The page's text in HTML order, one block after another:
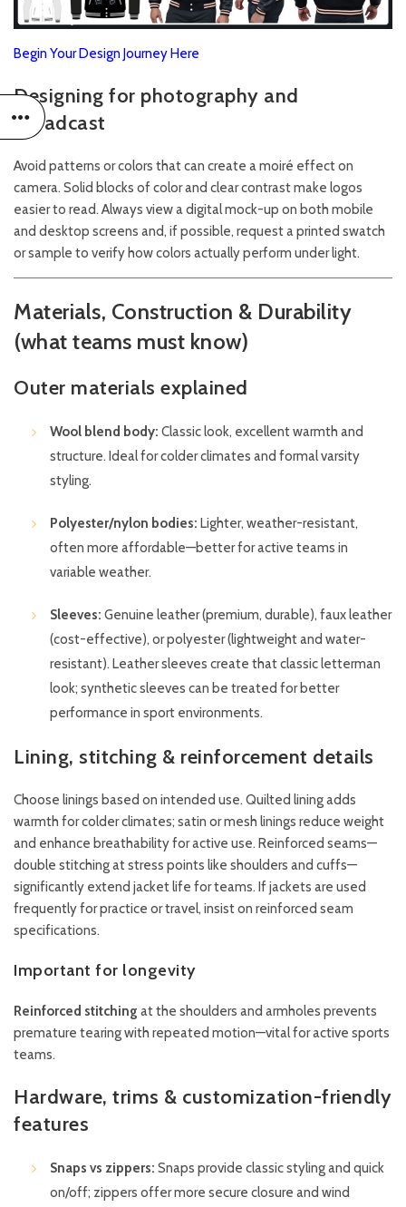
Begin Your Design Journey Here
Designing for photography and
broadcast
Avoid patterns or colors that can create a moiré effect on
camera. Solid blocks of color and clear contrast make logos
easier to read. Always view a digital mock-up on both mobile
and desktop screens and, if possible, request a printed swatch
or sample to verify how colors actually perform under light.
Materials, Construction & Durability
(what teams must know)
Outer materials explained
Wool blend body: Classic look, excellent warmth and
structure. Ideal for colder climates and formal varsity
styling.
Polyester/nylon bodies: Lighter, weather-resistant,
often more affordable—better for active teams in
variable weather.
Sleeves: Genuine leather (premium, durable), faux leather
(cost-effective), or polyester (lightweight and water-
resistant). Leather sleeves create that classic letterman
look; synthetic sleeves can be treated for better
performance in sport environments.
Lining, stitching & reinforcement details
Choose linings based on intended use. Quilted lining adds
warmth for colder climates; satin or mesh linings reduce weight
and enhance breathability for active use. Reinforced seams—
double stitching at stress points like shoulders and cuffs—
significantly extend jacket life for teams. If jackets are used
frequently for practice or travel, insist on reinforced seam
specifications.
Important for longevity
Reinforced stitching at the shoulders and armholes prevents
premature tearing with repeated motion—vital for active sports
teams.
Hardware, trims & customization-friendly
features
Snaps vs zippers: Snaps provide classic styling and quick
on/off; zippers offer more secure closure and wind